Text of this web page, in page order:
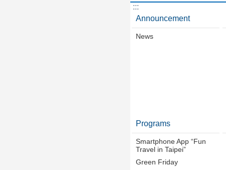
:::
Announcement
News
Programs
Smartphone App “Fun
Travel in Taipei”
Green Friday